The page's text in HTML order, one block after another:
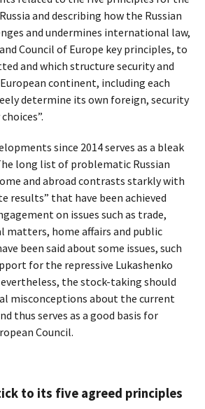
and describing how the Russian
and undermines international law,
Council of Europe key principles, to
and which structure security and
continent, including each
determine its own foreign, security
since 2014 serves as a bleak
long list of problematic Russian
and abroad contrasts starkly with
results” that have been achieved
on issues such as trade,
matters, home affairs and public
been said about some issues, such
for the repressive Lukashenko
the stock-taking should
misconceptions about the current
thus serves as a good basis for
Council.
to its five agreed principles